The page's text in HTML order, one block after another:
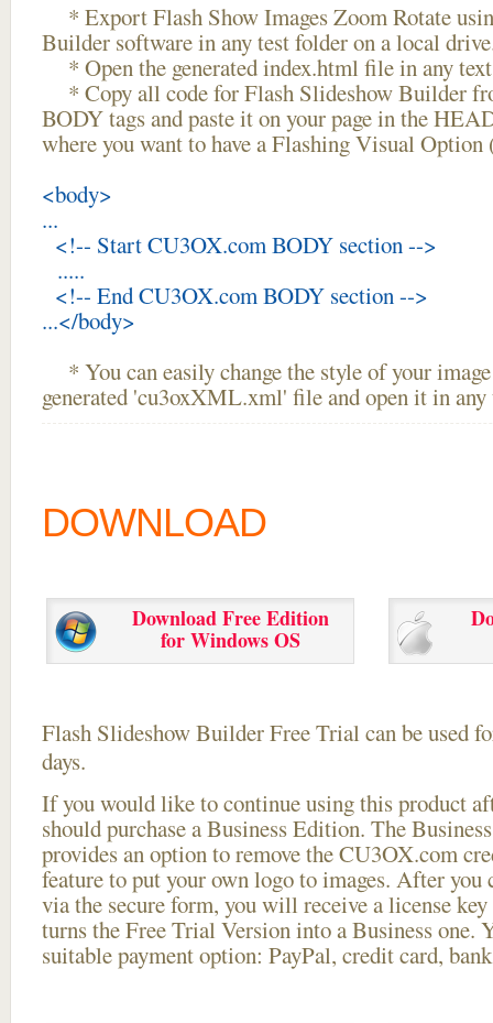
* Export Flash Show Images Zoom Rotate
Builder software in any test folder on a local
* Open the generated index.html file in any
* Copy all code for Flash Slideshow Builder
BODY tags and paste it on your page in the
where you want to have a Flashing Visual
<body>
...
<!-- Start CU3OX.com BODY section -->
.....
<!-- End CU3OX.com BODY section -->
...</body>
* You can easily change the style of your
generated 'cu3oxXML.xml' file and open it in
DOWNLOAD
Download Free Edition
for Windows OS
Flash Slideshow Builder Free Trial can be used
days.
If you would like to continue using thisproduct
should purchase a Business Edition. The
provides an option to remove the CU3OX.com
feature to put your own logo to images. After you
via the secure form, you will receive a license
turns the Free Trial Version into a Business one.
suitable payment option: PayPal, credit card,